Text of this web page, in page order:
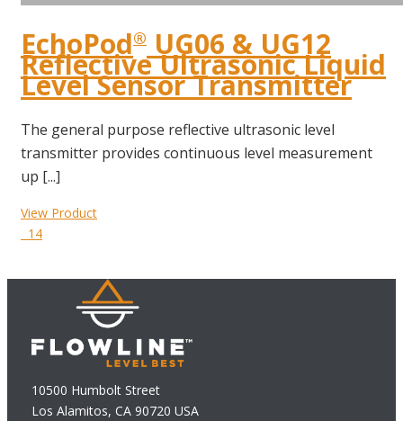
EchoPod® UG06 & UG12
Reflective Ultrasonic Liquid
Level Sensor Transmitter
The general purpose reflective ultrasonic level
transmitter provides continuous level measurement
up [...]
View Product
14
10500 Humbolt Street
Los Alamitos, CA 90720 USA